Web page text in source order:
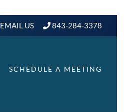
EMAIL US 843-284-3378
SCHEDULE A MEETING